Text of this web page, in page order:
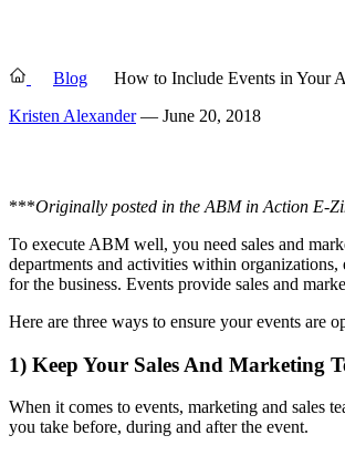
Blog
How to Include Events in Your
Kristen Alexander— June 20, 2018
***Originally posted in the ABM in Action E-
To execute ABM well, you need sales and
departments and activities within
for the business. Events provide sales and
Here are three ways to ensure your events are
1) Keep Your Sales And Marketing
When it comes to events, marketing and sales
you take before, during and after the event.